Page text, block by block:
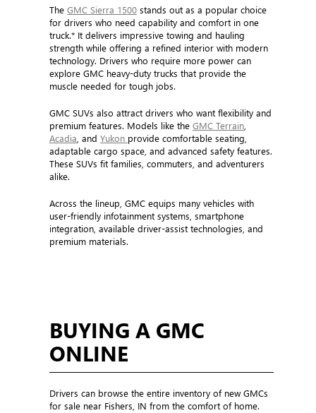
The GMC Sierra 1500 stands out as a popular choice
for drivers who need capability and comfort in one
truck.* It delivers impressive towing and hauling
strength while offering a refined interior with modern
technology. Drivers who require more power can
explore GMC heavy-duty trucks that provide the
muscle needed for tough jobs.
GMC SUVs also attract drivers who want flexibility and
premium features. Models like the GMC Terrain
Acadia , and Yukon provide comfortable seating,
adaptable cargo space, and advanced safety features.
These SUVs fit families, commuters, and adventurers
alike.
Across the lineup, GMC equips many vehicles with
user-friendly infotainment systems, smartphone
integration, available driver-assist technologies, and
premium materials.
BUYING A GMC
ONLINE
Drivers can browse the entire inventory of new GMCs
for sale near Fishers, IN from the comfort of home.